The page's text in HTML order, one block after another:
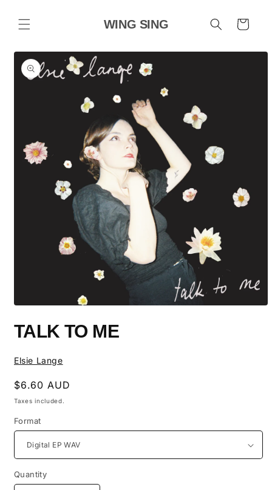
content
WING SING Cart
Skip to
product
information
1
in
TALK TO ME
Elsie Lange
Regular
price
$6.60 AUD
Taxes included.
Format
Quantity
Quantity